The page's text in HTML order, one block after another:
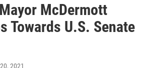
McDermott
Towards U.S. Senate
2021